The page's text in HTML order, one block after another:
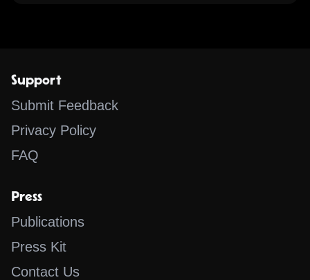
Support
Submit Feedback
Privacy Policy
FAQ
Press
Publications
Press Kit
Contact Us